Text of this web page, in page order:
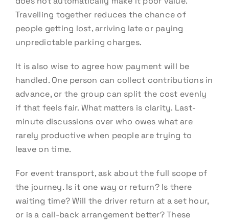
Travelling together reduces the chance of
people getting lost, arriving late or paying
unpredictable parking charges.
It is also wise to agree how payment will be
handled. One person can collect contributions in
advance, or the group can split the cost evenly
if that feels fair. What matters is clarity. Last-
minute discussions over who owes what are
rarely productive when people are trying to
leave on time.
For event transport, ask about the full scope of
the journey. Is it one way or return? Is there
waiting time? Will the driver return at a set hour,
or is a call-back arrangement better? These